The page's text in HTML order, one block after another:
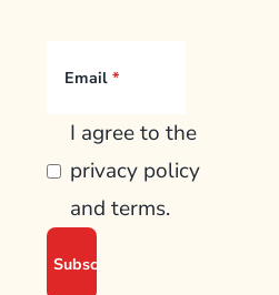
Email
I agree to the
privacy policy
and terms.